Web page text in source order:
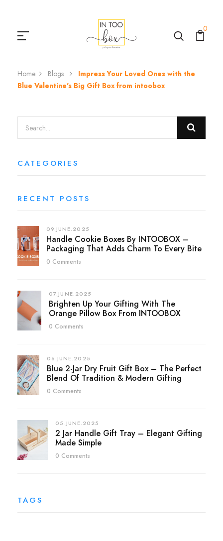
0
Home Blogs
Impress Your Loved Ones with the
Blue Valentine's Big Gift Box from intoobox
CATEGORIES
RECENT POSTS
09.JUNE.2025
Handle Cookie Boxes By INTOOBOX –
Packaging That Adds Charm To Every Bite
0 Comments
07.JUNE.2025
Brighten Up Your Gifting With The
Orange Pillow Box From INTOOBOX
0 Comments
06.JUNE.2025
Blue 2-Jar Dry Fruit Gift Box – The Perfect
Blend Of Tradition & Modern Gifting
0 Comments
05.JUNE.2025
2 Jar Handle Gift Tray – Elegant Gifting
Made Simple
0 Comments
TAGS